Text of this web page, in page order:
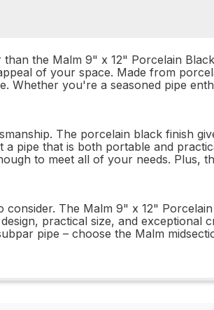
the Malm 9" x 12" Porcelain
of your space. Made from
Whether you're a seasoned pipe
The porcelain black finish
pipe that is both portable and
to meet all of your needs. Plus,
The Malm 9" x 12"
practical size, and exceptional
pipe – choose the Malm